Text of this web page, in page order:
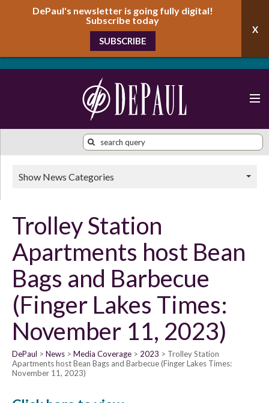
DePaul's newsletter is going fully digital!
Subscribe today
SUBSCRIBE
Trolley Station
Apartments host Bean
Bags and Barbecue
(Finger Lakes Times:
November 11, 2023)
DePaul News Media Coverage 2023
Trolley Station
Apartments host Bean Bags and Barbecue (Finger Lakes Times:
November 11, 2023)
Show News Categories